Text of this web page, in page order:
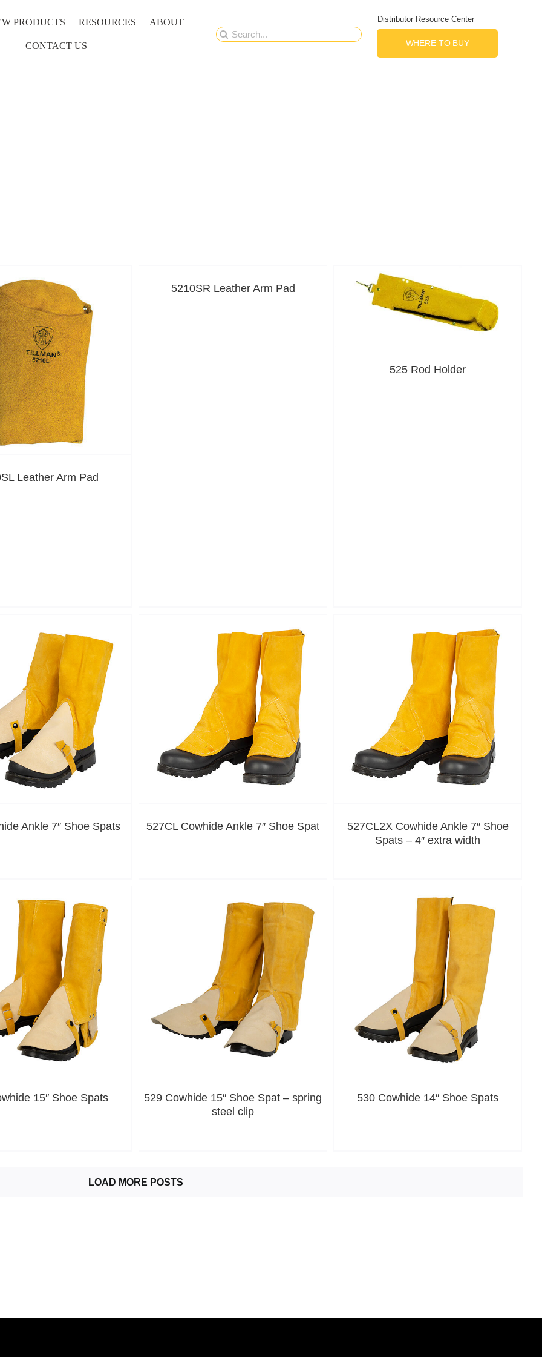
PRODUCTS RESOURCES ABOUT
CONTACT US
Search
Distributor Resource Center
WHERE TO BUY
Leather Arm Pad
5210SR Leather Arm Pad
525 Rod Holder
Ankle 7″ Shoe Spats 527CL Cowhide Ankle 7″ Shoe Spat
527CL2X Cowhide Ankle 7″ Shoe
Spats – 4″ extra width
15″ Shoe Spats
529 Cowhide 15″ Shoe Spat – spring
steel clip
530 Cowhide 14″ Shoe Spats
LOAD MORE POSTS